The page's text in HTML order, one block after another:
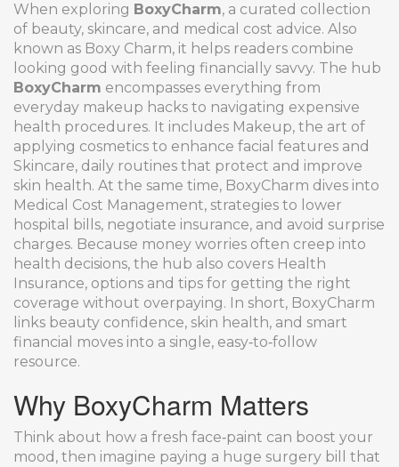
When exploring BoxyCharm, a curated collection
of beauty, skincare, and medical cost advice. Also
known as Boxy Charm, it helps readers combine
looking good with feeling financially savvy. The hub
BoxyCharm encompasses everything from
everyday makeup hacks to navigating expensive
health procedures. It includes Makeup, the art of
applying cosmetics to enhance facial features and
Skincare, daily routines that protect and improve
skin health. At the same time, BoxyCharm dives into
Medical Cost Management, strategies to lower
hospital bills, negotiate insurance, and avoid surprise
charges. Because money worries often creep into
health decisions, the hub also covers Health
Insurance, options and tips for getting the right
coverage without overpaying. In short, BoxyCharm
links beauty confidence, skin health, and smart
financial moves into a single, easy‑to‑follow
resource.
Why BoxyCharm Matters
Think about how a fresh face‑paint can boost your
mood, then imagine paying a huge surgery bill that